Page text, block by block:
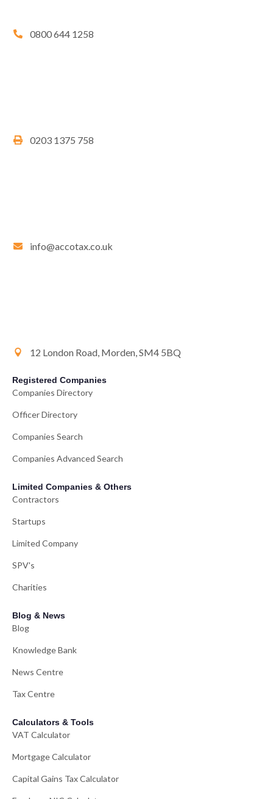
0800 644 1258
0203 1375 758
info@accotax.co.uk
12 London Road, Morden, SM4 5BQ
Registered Companies
Companies Directory
Officer Directory
Companies Search
Companies Advanced Search
Limited Companies & Others
Contractors
Startups
Limited Company
SPV's
Charities
Blog & News
Blog
Knowledge Bank
News Centre
Tax Centre
Calculators & Tools
VAT Calculator
Mortgage Calculator
Capital Gains Tax Calculator